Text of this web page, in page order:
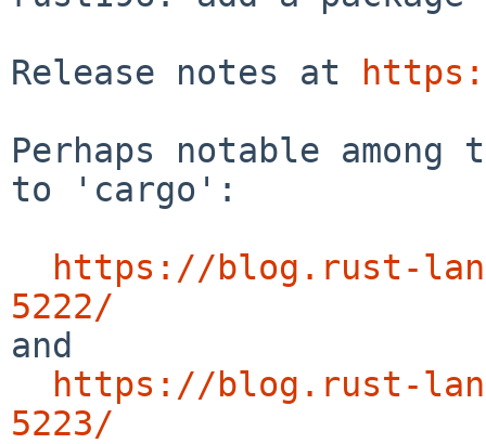
Release notes at
Perhaps notable
to 'cargo':
https://blog.rust-
5222/
and
https://blog.rust-
5223/